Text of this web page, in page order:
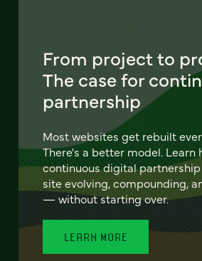
From project to
The case for
partnership
Most websites get rebuilt
There's a better model. Learn
continuous digital
site evolving, compounding,
— without starting over.
LEARN MORE